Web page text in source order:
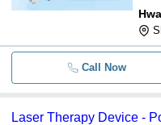
Call Now
Laser Therapy Device -